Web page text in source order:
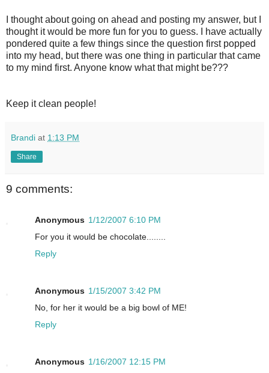
I thought about going on ahead and posting my answer, but I
thought it would be more fun for you to guess. I have actually
pondered quite a few things since the question first popped
into my head, but there was one thing in particular that came
to my mind first. Anyone know what that might be???
Keep it clean people!
Brandi at 1:13 PM
Share
9 comments:
Anonymous 1/12/2007 6:10 PM
For you it would be chocolate........
Reply
Anonymous 1/15/2007 3:42 PM
No, for her it would be a big bowl of ME!
Reply
Anonymous 1/16/2007 12:15 PM